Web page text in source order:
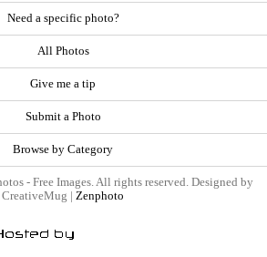
Need a specific photo?
All Photos
Give me a tip
Submit a Photo
Browse by Category
- Free Images. All rights reserved. Designed by
CreativeMug | Zenphoto